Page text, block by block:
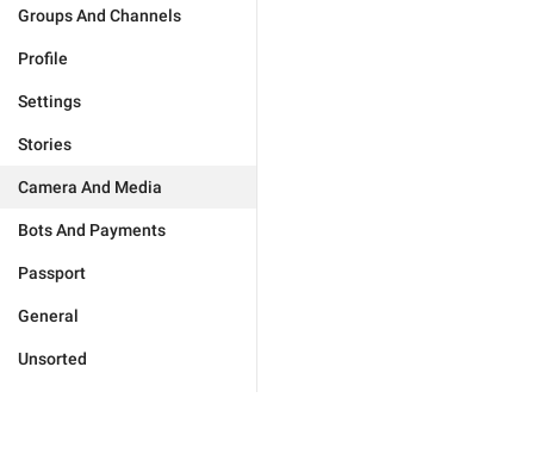
Groups And Channels
Profile
Settings
Stories
Camera And Media
Bots And Payments
Passport
General
Unsorted